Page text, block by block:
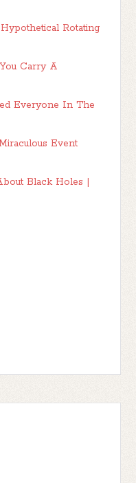
Rotating
Carry A
Everyone In The
Event
Black Holes |